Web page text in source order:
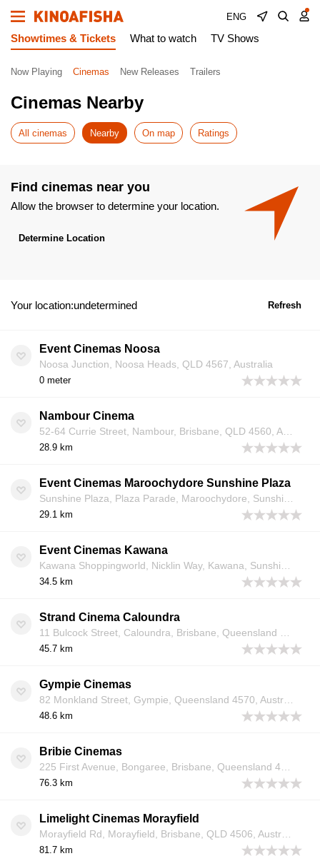
ENG
Showtimes & Tickets What to watch TV Shows
Now Playing Cinemas New Releases Trailers
Cinemas Nearby
All cinemas Nearby On map Ratings
Find cinemas near you
Allow the browser to determine your location.
Determine Location
Your location:undetermined Refresh
Event Cinemas Noosa
Noosa Junction, Noosa Heads, QLD 4567, Australia
0 meter
Nambour Cinema
28.9 km
Event Cinemas Maroochydore Sunshine Plaza
29.1 km
Event Cinemas Kawana
34.5 km
Strand Cinema Caloundra
45.7 km
Gympie Cinemas
48.6 km
Bribie Cinemas
76.3 km
Limelight Cinemas Morayfield
81.7 km